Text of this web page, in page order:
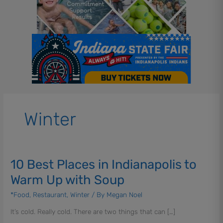
Winter
10 Best Places in Indianapolis to
Warm Up with Soup
*Food, Restaurant, Winter / By Megan Noel
It’s cold. Really cold. There are two things that can […]
10
Places
in
to